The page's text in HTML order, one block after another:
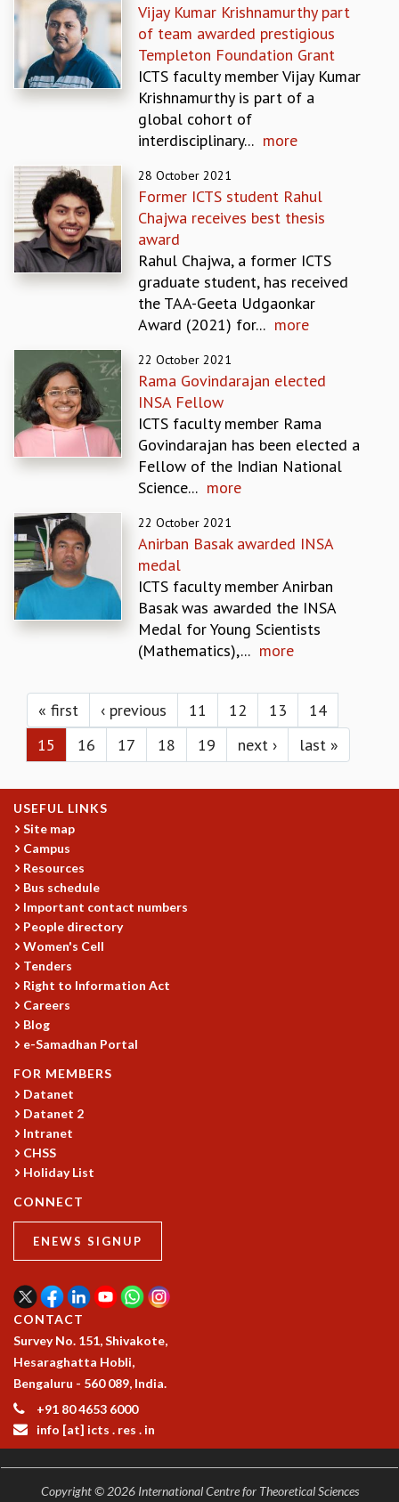
PROBABILITY THEORY
CALIBRE
PROGRAMS
CURRENT & UPCOMING
ORGANIZE A PROGRAM
INFOSYS-ICTS CHANDRASEKHAR LECTURES
INFOSYS-ICTS RAMANUJAN LECTURES
INFOSYS-ICTS TURING LECTURES
ABDUS SALAM MEMORIAL LECTURES
PUBLIC LECTURES
DISTINGUISHED LECTURES
VISHVESHWARA LECTURES
D. D. KOSAMBI LECTURES
MADHAVA LECTURES
INFOSYS-ICTS STRING THEORY LECTURES
FOUNDATION DAY LECTURES
P. RAJAGOPALAN MEMORIAL LECTURES
SPECIAL EVENTS
SPENTAFEST
THE UNIVERSE IN A NEW LIGHT
STRINGS 2015
INAUGURATION EVENT: SCIENCE AT ICTS
MPE - 2013
FOUNDATION STONE LAYING CEREMONY
KAAPI WITH KURIOSITY
EINSTEIN LECTURES
VIGYAN ADDA
PUBLIC LECTURES
MATHS CIRCLES
MATHS CIRCLE INDIA
ICTS-RRI MATHS CIRCLE
MONTHLY CHALLENGE
BMTC
SPECIAL EVENTS
BLOG
SCIENCE EDUCATION PROGRAM
PRISM
SKYWATCH
SCIENCE OUTREACH IN SCHOOLS
EXHIBITIONS
MATHEMATICS OF THE PLANET EARTH 2013
COSMIC ZOOM
CLIMATE CHAOS: WE’RE JUST WARMING UP
SCI560
ICTS OPEN DAY
OTHER EVENTS
PEOPLE
STUDENTS
ASSOCIATES
VISITORS
SCIENTIFIC AND TECHNICAL
ADMINISTRATIVE
DIRECTORY
SUPPORT
ENDOWMENT
Vijay Kumar Krishnamurthy part
of team awarded prestigious
Templeton Foundation Grant
ICTS faculty member Vijay Kumar
Krishnamurthy is part of a
global cohort of
interdisciplinary... more
28 October 2021
Former ICTS student Rahul
Chajwa receives best thesis
award
Rahul Chajwa, a former ICTS
graduate student, has received
the TAA-Geeta Udgaonkar
Award (2021) for... more
22 October 2021
Rama Govindarajan elected
INSA Fellow
ICTS faculty member Rama
Govindarajan has been elected a
Fellow of the Indian National
Science... more
22 October 2021
Anirban Basak awarded INSA
medal
ICTS faculty member Anirban
Basak was awarded the INSA
Medal for Young Scientists
(Mathematics),... more
Pages
« first ‹ previous 11 12 13
14
15
16 17 18 19 next › last »
USEFUL LINKS
Site map
Campus
Resources
Bus schedule
Important contact numbers
People directory
Women's Cell
Tenders
Right to Information Act
Careers
Blog
e-Samadhan Portal
FOR MEMBERS
Datanet
Datanet 2
Intranet
CHSS
Holiday List
CONNECT
ENEWS SIGNUP
CONTACT
Survey No. 151, Shivakote,
Hesaraghatta Hobli,
Bengaluru - 560 089, India.
+91 80 4653 6000
info [at] icts . res . in
Copyright © 2026 International Centre for Theoretical Sciences